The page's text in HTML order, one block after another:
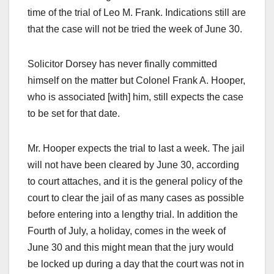
time of the trial of Leo M. Frank. Indications still are
that the case will not be tried the week of June 30.
Solicitor Dorsey has never finally committed
himself on the matter but Colonel Frank A. Hooper,
who is associated [with] him, still expects the case
to be set for that date.
Mr. Hooper expects the trial to last a week. The jail
will not have been cleared by June 30, according
to court attaches, and it is the general policy of the
court to clear the jail of as many cases as possible
before entering into a lengthy trial. In addition the
Fourth of July, a holiday, comes in the week of
June 30 and this might mean that the jury would
be locked up during a day that the court was not in